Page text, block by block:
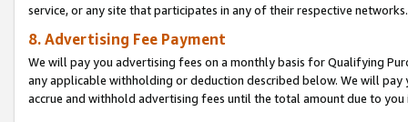
service, or any site that participates in any of their respective networks.
8. Advertising Fee Payment
We will pay you advertising fees on a monthly basis for Qualifying
any applicable withholding or deduction described below. We will
accrue and withhold advertising fees until the total amount due to you